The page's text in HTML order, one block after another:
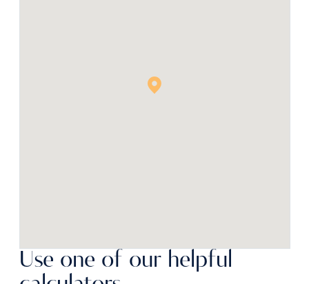
Use one of our helpful